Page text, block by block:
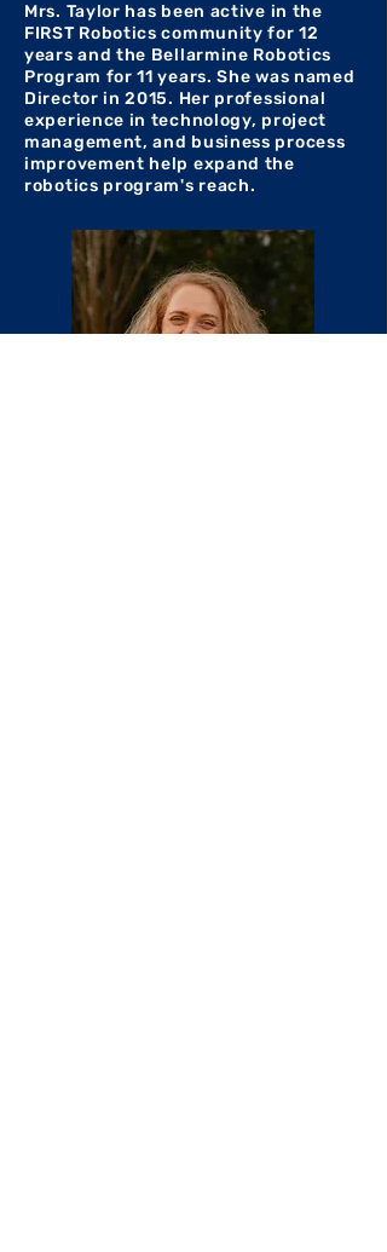
Mrs. Taylor has been active in the
FIRST Robotics community for 12
years and the Bellarmine Robotics
Program for 11 years. She was named
Director in 2015. Her professional
experience in technology, project
management, and business process
improvement help expand the
robotics program's reach.